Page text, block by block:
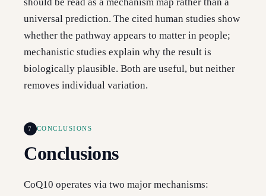
universal prediction. The cited human studies show
whether the pathway appears to matter in people;
mechanistic studies explain why the result is
biologically plausible. Both are useful, but neither
removes individual variation.
7 CONCLUSIONS
Conclusions
CoQ10 operates via two major mechanisms: